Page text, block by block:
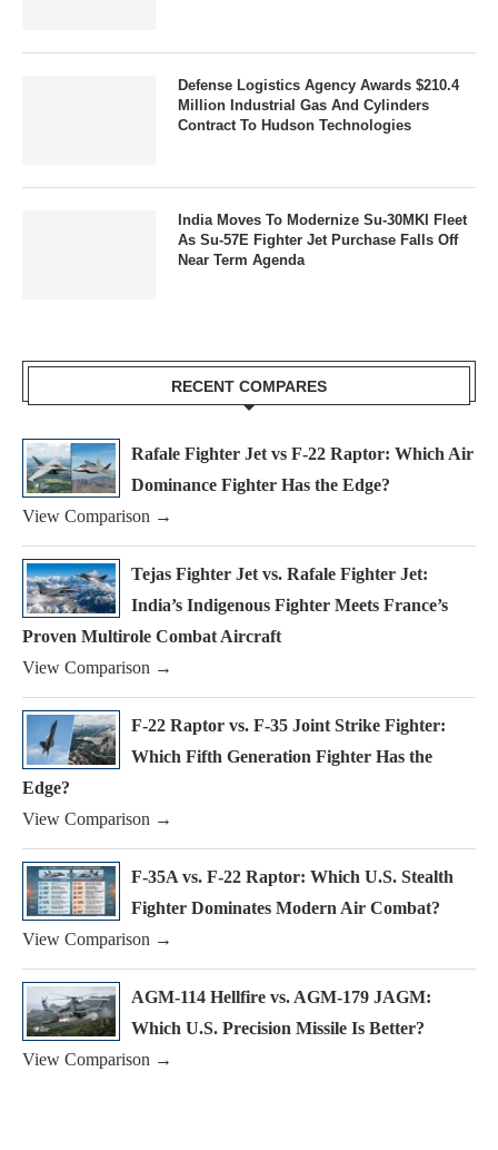
Defense Logistics Agency Awards $210.4
Million Industrial Gas And Cylinders
Contract To Hudson Technologies
India Moves To Modernize Su-30MKI Fleet
As Su-57E Fighter Jet Purchase Falls Off
Near Term Agenda
RECENT COMPARES
Rafale Fighter Jet vs F-22 Raptor: Which Air
Dominance Fighter Has the Edge?
View Comparison →
Tejas Fighter Jet vs. Rafale Fighter Jet:
India’s Indigenous Fighter Meets France’s
Proven Multirole Combat Aircraft
View Comparison →
F-22 Raptor vs. F-35 Joint Strike Fighter:
Which Fifth Generation Fighter Has the
Edge?
View Comparison →
F-35A vs. F-22 Raptor: Which U.S. Stealth
Fighter Dominates Modern Air Combat?
View Comparison →
AGM-114 Hellfire vs. AGM-179 JAGM:
Which U.S. Precision Missile Is Better?
View Comparison →